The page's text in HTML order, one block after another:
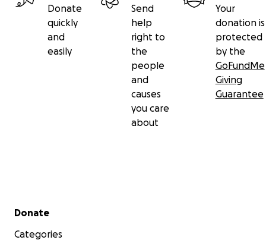
Donate
quickly
and
easily
Send
help
right to
the
people
and
causes
you care
about
Your
donation is
protected
by the
GoFundMe
Giving
Guarantee
Secondary menu
Donate
Categories